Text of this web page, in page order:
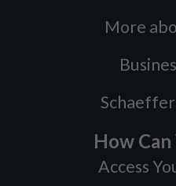
More
How
Access